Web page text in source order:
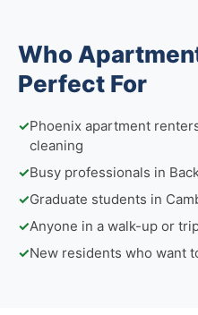
Who
Perfect For
✓Phoenix apartment
cleaning
✓Busy professionals in
✓Graduate students in
✓Anyone in a walk-up or
✓New residents who want